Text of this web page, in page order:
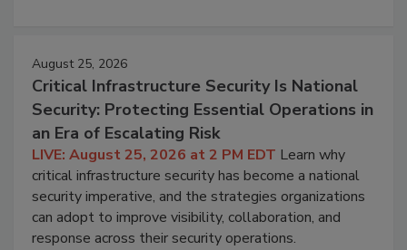
August 25, 2026
Critical Infrastructure Security Is National
Security: Protecting Essential Operations in
an Era of Escalating Risk
LIVE: August 25, 2026 at 2 PM EDT Learn why
critical infrastructure security has become a national
security imperative, and the strategies organizations
can adopt to improve visibility, collaboration, and
response across their security operations.